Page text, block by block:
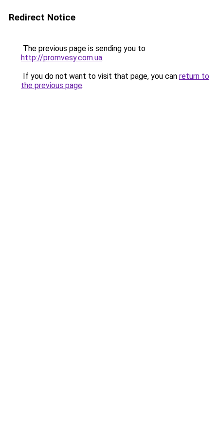
Redirect Notice
The previous page is sending you to
http://promvesy.com.ua.
If you do not want to visit that page, you can return to
the previous page.